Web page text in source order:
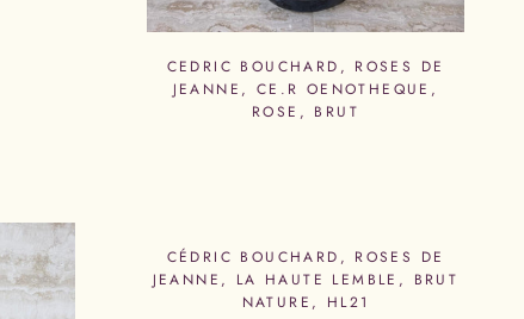
CEDRIC BOUCHARD, ROSES DE
JEANNE, CE.R OENOTHEQUE,
ROSE, BRUT
CÉDRIC BOUCHARD, ROSES DE
JEANNE, LA HAUTE LEMBLE, BRUT
NATURE, HL21